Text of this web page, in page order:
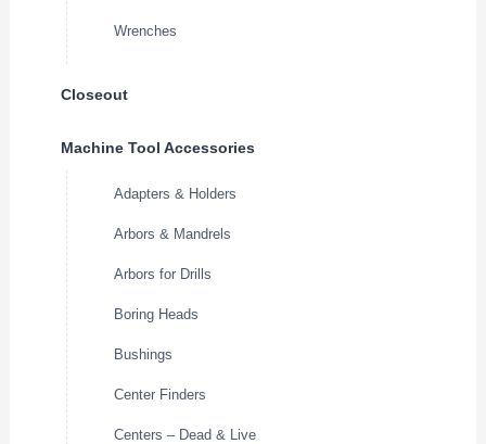
Wrenches
Closeout
Machine Tool Accessories
Adapters & Holders
Arbors & Mandrels
Arbors for Drills
Boring Heads
Bushings
Center Finders
Centers – Dead & Live